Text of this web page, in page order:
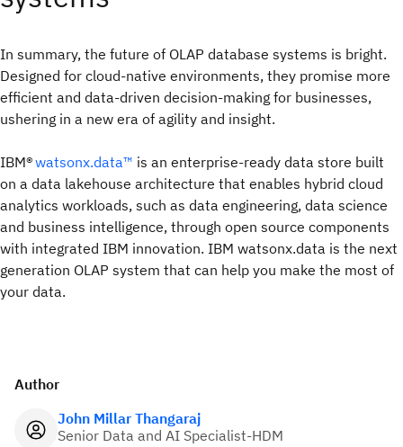
In summary, the future of OLAP database systems is bright.
Designed for cloud-native environments, they promise more
efficient and data-driven decision-making for businesses,
ushering in a new era of agility and insight.
IBM®watsonx.data™ is an enterprise-ready data store built
on a data lakehouse architecture that enables hybrid cloud
analytics workloads, such as data engineering, data science
and business intelligence, through open source components
with integrated IBM innovation. IBM watsonx.data is the next
generation OLAP system that can help you make the most of
your data.
Author
John Millar Thangaraj
Senior Data and AI Specialist-HDM